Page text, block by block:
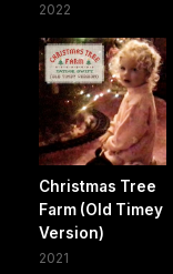
2022
Christmas Tree
Farm (Old Timey
Version)
2021